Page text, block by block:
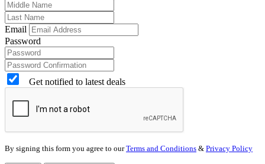
Email
Password
Get notified to latest deals
By signing this form you agree to ourTerms and Conditions & Privacy Policy